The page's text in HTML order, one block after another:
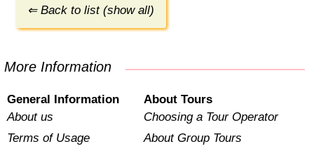
⇐ Back to list (show all)
More Information
General Information
About us
Terms of Usage
About Tours
Choosing a Tour Operator
About Group Tours